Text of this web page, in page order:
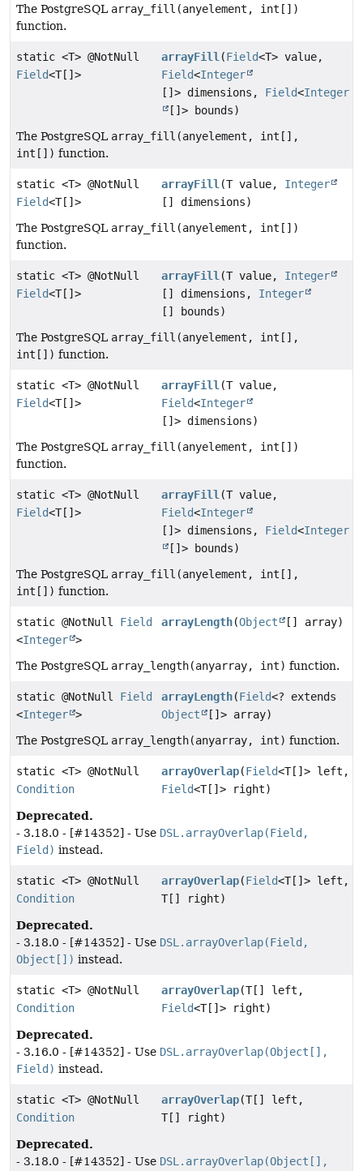
The PostgreSQL array_fill(anyelement, int[])
function.
static <T> @NotNull
Field<T[]>
arrayFill (Field<T> value,
Field<Integer
[]> dimensions, Field<Integer
[]> bounds)
The PostgreSQL array_fill(anyelement, int[],
int[]) function.
static <T> @NotNull
Field<T[]>
arrayFill (T value, Integer
[] dimensions)
The PostgreSQL array_fill(anyelement, int[])
function.
static <T> @NotNull
Field<T[]>
arrayFill (T value, Integer
[] dimensions, Integer
[] bounds)
The PostgreSQL array_fill(anyelement, int[],
int[]) function.
static <T> @NotNull
Field<T[]>
arrayFill (T value,
Field<Integer
[]> dimensions)
The PostgreSQL array_fill(anyelement, int[])
function.
static <T> @NotNull
Field<T[]>
arrayFill (T value,
Field<Integer
[]> dimensions, Field<Integer
[]> bounds)
The PostgreSQL array_fill(anyelement, int[],
int[]) function.
static @NotNull Field
<Integer >
arrayLength(Object [] array)
The PostgreSQL array_length(anyarray, int) function.
static @NotNull Field
<Integer >
arrayLength(Field<? extends
Object
[]> array)
The PostgreSQL array_length(anyarray, int) function.
static <T> @NotNull
Condition
arrayOverlap(Field<T[]> left,
Field<T[]> right)
Deprecated.
- 3.18.0 - [#14352] - Use DSL.arrayOverlap(Field,
Field) instead.
static <T> @NotNull
Condition
arrayOverlap(Field<T[]> left,
T[] right)
Deprecated.
- 3.18.0 - [#14352] - Use DSL.arrayOverlap(Field,
Object[]) instead.
static <T> @NotNull
Condition
arrayOverlap(T[] left,
Field<T[]> right)
Deprecated.
- 3.16.0 - [#14352] - Use DSL.arrayOverlap(Object[],
Field) instead.
static <T> @NotNull
Condition
arrayOverlap(T[] left,
T[] right)
Deprecated.
- 3.18.0 - [#14352] - Use DSL.arrayOverlap(Object[],